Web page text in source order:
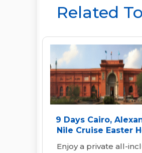
Related
9 Days Cairo,
Nile Cruise Easter
Enjoy a private all-